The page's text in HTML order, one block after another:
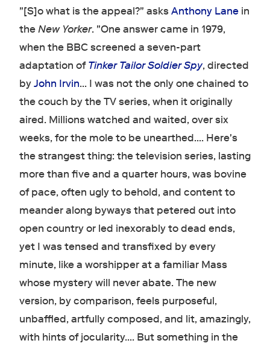
"[S]o what is the appeal?" asksAnthony Lane in
theNew Yorker. "One answer came in 1979,
when the BBC screened a seven-part
adaptation ofTinker Tailor Soldier Spy, directed
byJohn Irvin… I was not the only one chained to
the couch by the TV series, when it originally
aired. Millions watched and waited, over six
weeks, for the mole to be unearthed…. Here's
the strangest thing: the television series, lasting
more than five and a quarter hours, was bovine
of pace, often ugly to behold, and content to
meander along byways that petered out into
open country or led inexorably to dead ends,
yet I was tensed and transfixed by every
minute, like a worshipper at a familiar Mass
whose mystery will never abate. The new
version, by comparison, feels purposeful,
unbaffled, artfully composed, and lit, amazingly,
with hints of jocularity…. But something in the